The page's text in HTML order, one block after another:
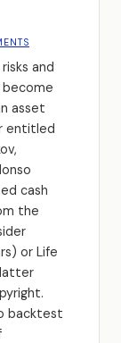
and
become
asset
entitled
cash
the
or Life
latter
backtest